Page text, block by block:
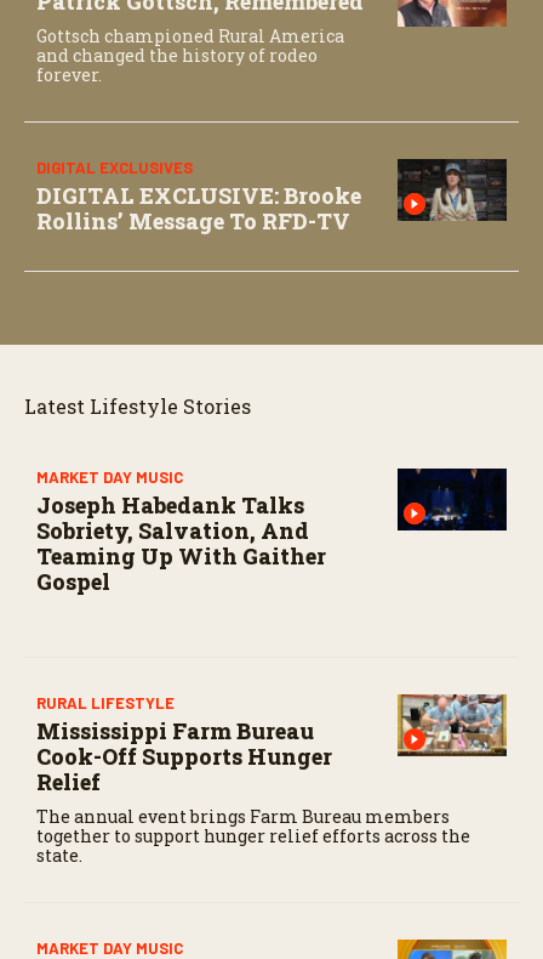
Gottsch championed Rural America
and changed the history of rodeo
forever.
DIGITAL EXCLUSIVES
DIGITAL EXCLUSIVE: Brooke
Rollins’ Message To RFD-TV
Latest Lifestyle Stories
MARKET DAY MUSIC
Joseph Habedank Talks
Sobriety, Salvation, And
Teaming Up With Gaither
Gospel
RURAL LIFESTYLE
Mississippi Farm Bureau
Cook-Off Supports Hunger
Relief
The annual event brings Farm Bureau members
together to support hunger relief efforts across the
state.
MARKET DAY MUSIC